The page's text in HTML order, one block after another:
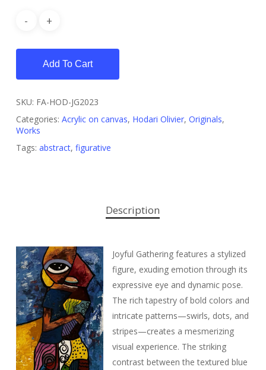
Add To Cart
SKU: FA-HOD-JG2023
Categories: Acrylic on canvas, Hodari Olivier, Originals,
Works
Tags: abstract, figurative
Description
Joyful Gathering features a stylized
figure, exuding emotion through its
expressive eye and dynamic pose.
The rich tapestry of bold colors and
intricate patterns—swirls, dots, and
stripes—creates a mesmerizing
visual experience. The striking
contrast between the textured blue